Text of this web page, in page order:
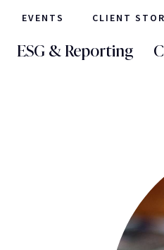
EVENTS CLIENT
ESG & Reporting